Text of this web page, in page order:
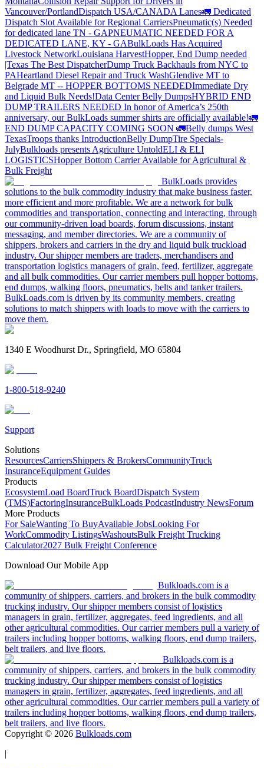
Vancouver/PortlandDispatch USA/CANADA Lanes🚛 Dedicated
Dispatch Slot Available for Regional CarriersPneumatic(s) Needed
for dedicated lane TN - GAPNEUMATIC NEEDED FOR A
DEDICATED LANE, KY - GABulkLoads Has Acquired
Livestock NetworkLouisiana HarvestHopper, End Dump needed
|Texas The Best DispatcherDump Truck Backhauls from NYC to
PAHeartland Diesel Repair and Truck WashGlendive MT to
Belgrade MT -- HOPPER BOTTOMS NEEDEDImmediate Dry
and Liquid Bulk Needs!Data Center Belly DumpsHYBRID END
DUMP TRAILERS NEEDED In honor of America’s 250th
anniversary, our BulkLoads summer shirts are officially available!🚛
END DUMP CAPACITY COMING SOON 🚛Belly dumps West
TexasTroops thanks IntroductionBelly DumpTire Specials-
JulyBulkloads presents Agriculture UntoldELI & ELI
LOGISTICSHopper Bottom Carrier Available for Agricultural &
Bulk Freight
BulkLoads provides
solutions to the bulk commodity industry that make business faster,
more efficient and more profitable. We are a network for bulk
commodities and transportation, connecting and interacting, through
our community-driven load boards, forum discussions, instant
messaging, and member directories. We are a community of
shippers, brokers and carriers in the dry and liquid bulk truckload
industry. Our shipper members are traders, merchandisers and
transportation logistics managers of grain, feed, fertilizer, aggregate
and all bulk commodities. Our carrier members pull hopper bottoms,
end dumps, walking floors, pneumatics, belts and tanker trailers.
BulkLoads.com is driven by its community members, creating
solutions to match shippers with loads to move with the carriers to
move them.
1340 E Woodhurst Dr., Springfield, MO 65804
1-800-518-9240
Support
Solutions
ResourcesCarriersShippers & BrokersCommunityTruck
InsuranceEquipment Guides
Products
EcosystemLoad BoardTruck BoardDispatch System
(TMS)FactoringInsuranceBulkLoads PodcastIndustry NewsForum
More Products
For SaleWanting To BuyAvailable JobsLooking For
WorkCommodity ListingsWashoutsBulk Freight Trucking
Calculator2027 Bulk Freight Conference
Download Our Mobile App
Bulkloads.com is a
community of shippers, carriers, and brokers in the bulk commodity
trucking industry. Our shipper members consist of logistics
managers in grain, fertilizer, aggregates, feed ingredients, and all
other agricultural commodities. Our carrier members pull a variety of
trailers including hopper bottoms, walking floors, end dump trailers,
belt trailers, and live floors.
Bulkloads.com is a
community of shippers, carriers, and brokers in the bulk commodity
trucking industry. Our shipper members consist of logistics
managers in grain, fertilizer, aggregates, feed ingredients, and all
other agricultural commodities. Our carrier members pull a variety of
trailers including hopper bottoms, walking floors, end dump trailers,
belt trailers, and live floors.
Copyright © 2026 Bulkloads.com
|